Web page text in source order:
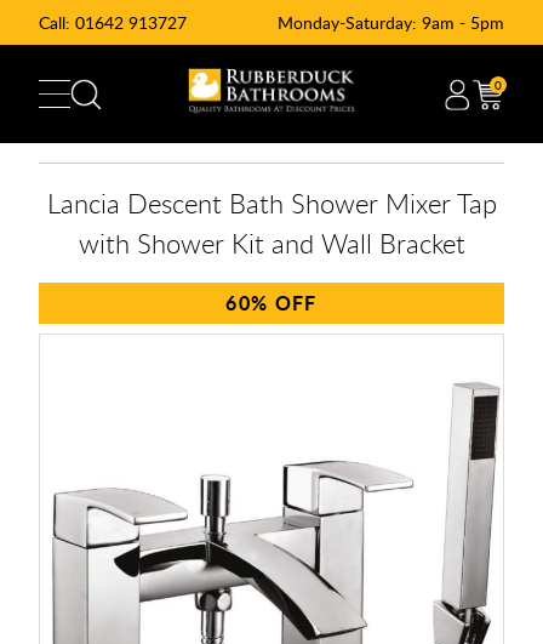
Call: 01642 913727 Monday-Saturday: 9am - 5pm
0
Lancia Descent Bath Shower Mixer Tap
with Shower Kit and Wall Bracket
60%